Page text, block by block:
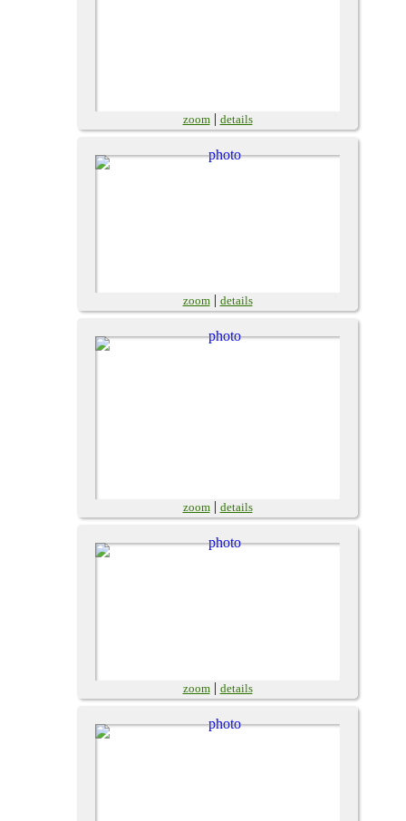
zoom| details
zoom| details
zoom| details
zoom| details